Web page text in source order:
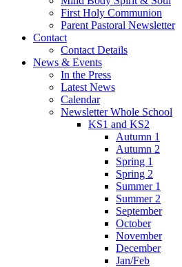
First Holy Communion
Parent Pastoral Newsletter
Contact
Contact Details
News & Events
In the Press
Latest News
Calendar
Newsletter Whole School
KS1 and KS2
Autumn 1
Autumn 2
Spring 1
Spring 2
Summer 1
Summer 2
September
October
November
December
Jan/Feb